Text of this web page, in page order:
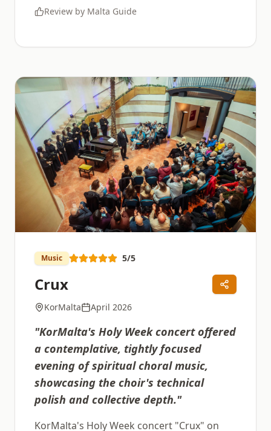
Review by Malta Guide
Music 5/5
Crux
KorMalta April 2026
"KorMalta's Holy Week concert offered
a contemplative, tightly focused
evening of spiritual choral music,
showcasing the choir's technical
polish and collective depth."
KorMalta's Holy Week concert "Crux" on